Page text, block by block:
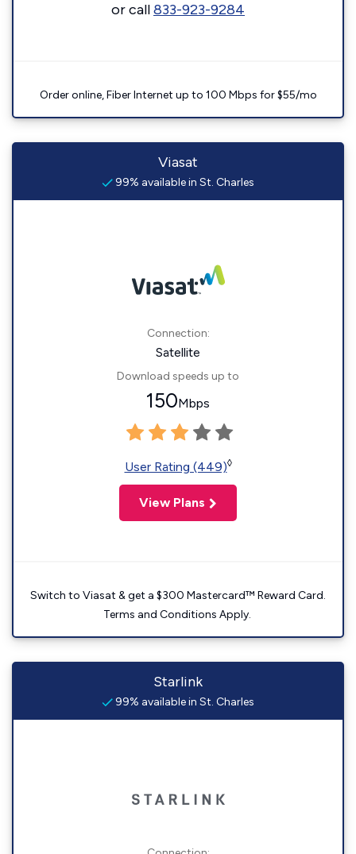
or call833-923-9284
Order online, Fiber Internet up to 100 Mbps for $55/mo
Viasat
99% available in St. Charles
Connection:
Satellite
Download speeds up to
150Mbps
User Rating (449)◊
View Plans
Switch to Viasat & get a $300 Mastercard™ Reward Card.
Terms and Conditions Apply.
Starlink
99% available in St. Charles